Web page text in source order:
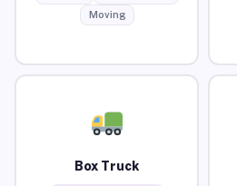
Moving
Box Truck